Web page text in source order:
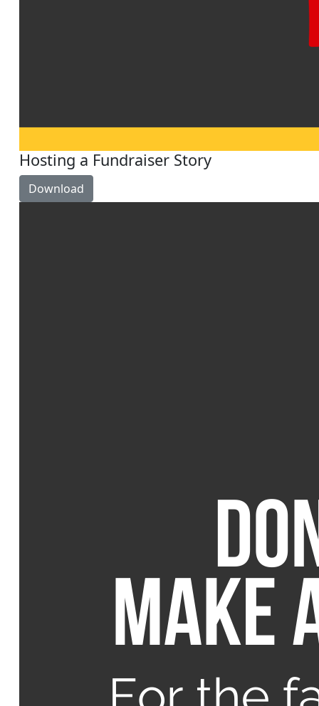
Hosting a Fundraiser Story
Download